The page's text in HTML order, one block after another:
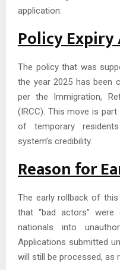
application.
Policy
The policy that was
the year 2025 has been
per the Immigration,
(IRCC). This move is
of temporary
system’s credibility.
Reason for
The early rollback of
that “bad actors”
nationals into
Applications submitted
will still be processed, as